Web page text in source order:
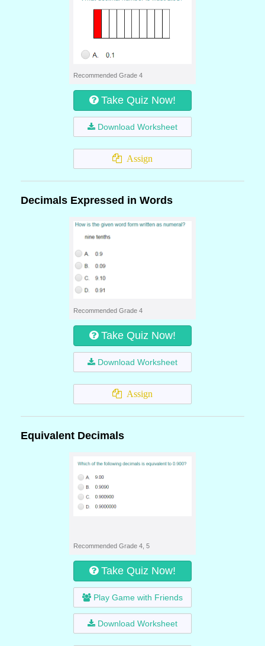
Recommended Grade 4
Take Quiz Now!
Download Worksheet
Assign
Decimals Expressed in Words
Recommended Grade 4
Take Quiz Now!
Download Worksheet
Assign
Equivalent Decimals
Recommended Grade 4, 5
Take Quiz Now!
Play Game with Friends
Download Worksheet